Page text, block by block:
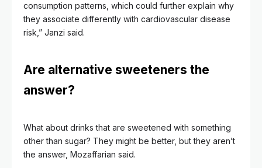
consumption patterns, which could further explain why
they associate differently with cardiovascular disease
risk,” Janzi said.
Are alternative sweeteners the
answer?
What about drinks that are sweetened with something
other than sugar? They might be better, but they aren’t
the answer, Mozaffarian said.